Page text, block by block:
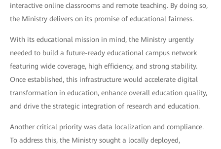
interactive online classrooms and remote teaching. By doing so,
the Ministry delivers on its promise of educational fairness.
With its educational mission in mind, the Ministry urgently
needed to build a future-ready educational campus network
featuring wide coverage, high efficiency, and strong stability.
Once established, this infrastructure would accelerate digital
transformation in education, enhance overall education quality,
and drive the strategic integration of research and education.
Another critical priority was data localization and compliance.
To address this, the Ministry sought a locally deployed,